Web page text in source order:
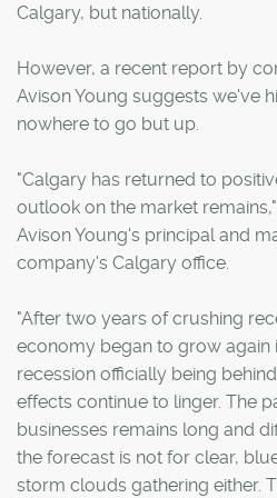
Calgary, but nationally.
However, a recent report by
Avison Young suggests we've
nowhere to go but up.
"Calgary has returned to
outlook on the market
Avison Young's principal and
company's Calgary office.
"After two years of crushing
economy began to grow again
recession officially being
effects continue to linger. The
businesses remains long and
the forecast is not for clear,
storm clouds gathering either.